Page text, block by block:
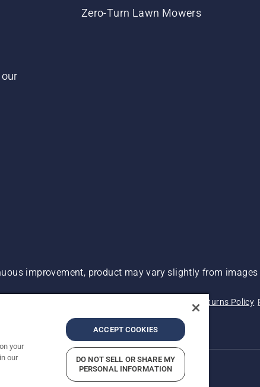
Zero-Turn Lawn Mowers
improvement, product may vary slightly from
Returns Policy
ADA Compliance ADA Settlement
your
our
ACCEPT COOKIES
DO NOT SELL OR SHARE MY
PERSONAL INFORMATION